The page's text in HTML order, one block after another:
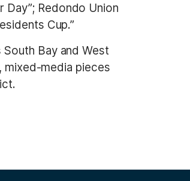
Day”; Redondo Union
Cup.”
Bay and West
mixed-media pieces